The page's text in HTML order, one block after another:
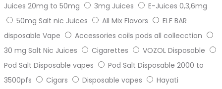
Juices 20mg to 50mg
3mg Juices
E-Juices 0,3,6mg
50mg Salt nic Juices
All Mix Flavors
ELF BAR
disposable Vape
Accessories coils pods all collecction
30 mg Salt Nic Juices
Cigarettes
VOZOL Disposable
Pod Salt Disposable vapes
Pod Salt Disposable 2000 to
3500pfs
Cigars Disposable vapes
Hayati